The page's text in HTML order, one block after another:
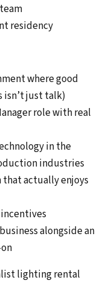
residency
where good
isn’t just talk)
role with real
in the
industries
actually enjoys
alongside an
lighting rental